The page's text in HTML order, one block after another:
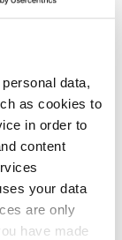
data,
as cookies to
in order to
content
your data
are only
have made